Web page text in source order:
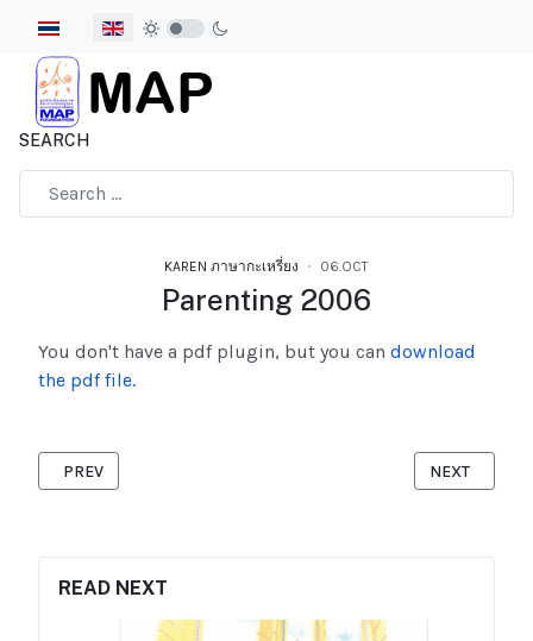
Select your language
SEARCH
KAREN ภาษากะเหรี่ยง 06.OCT
Parenting 2006
READ NEXT
You don't have a pdf plugin, but you can download
the pdf file.
PREVIOUS ARTICLE: POSH 2007
PREV NEXT
NEXT